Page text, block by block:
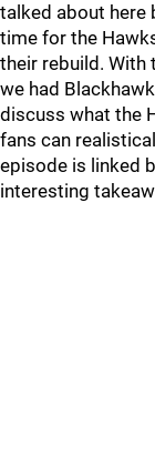
talked about here
time for the
their rebuild. With
we had
discuss what the
fans can
episode is linked
interesting